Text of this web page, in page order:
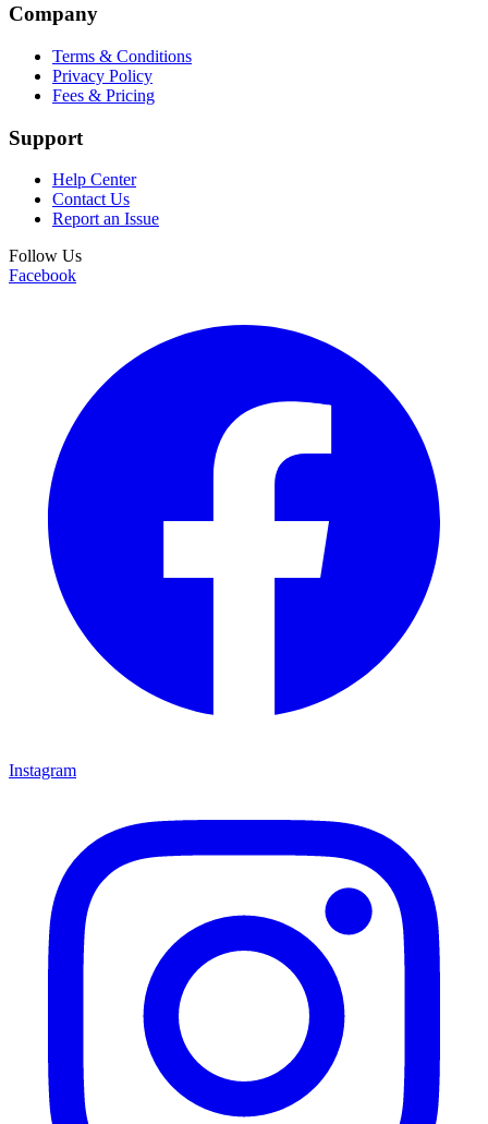
Company
Terms & Conditions
Privacy Policy
Fees & Pricing
Support
Help Center
Contact Us
Report an Issue
Follow Us
Facebook
Instagram